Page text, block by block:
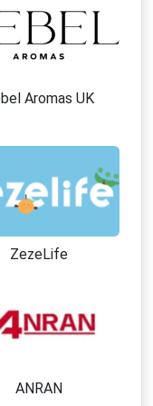
you stand out
and
and product
and self-
thoughtful
to numerous
shopping
Yiume
Aromas UK
ZezeLife
ANRAN